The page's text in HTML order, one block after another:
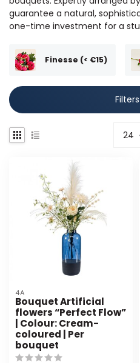
guarantee a natural,
one-time investment for a
Finesse (< €15)
Filters
4A
Bouquet Artificial
flowers “Perfect Flow”
| Colour: Cream-
coloured | Per
bouquet